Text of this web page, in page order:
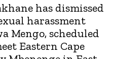
has dismissed
harassment
Mengo, scheduled
Eastern Cape